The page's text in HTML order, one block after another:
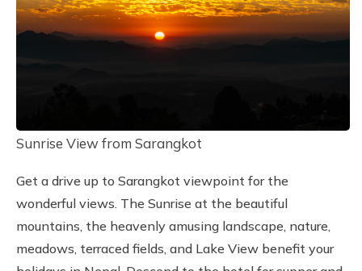
Sunrise View from Sarangkot
Get a drive up to Sarangkot viewpoint for the
wonderful views. The Sunrise at the beautiful
mountains, the heavenly amusing landscape, nature,
meadows, terraced fields, and Lake View benefit your